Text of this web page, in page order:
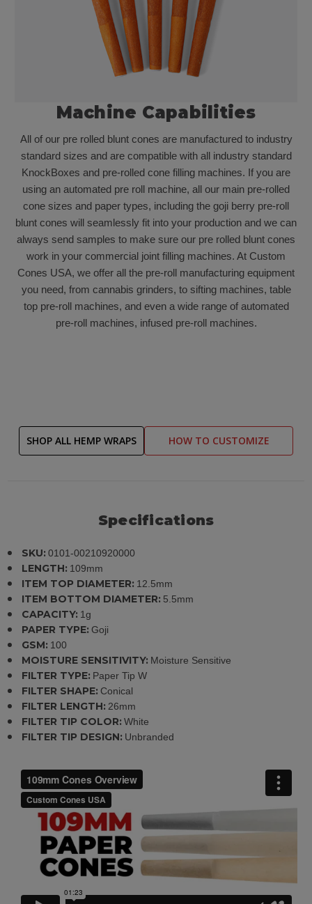
Machine Capabilities
All of our pre rolled blunt cones are manufactured to industry
standard sizes and are compatible with all industry standard
KnockBoxes and pre-rolled cone filling machines. If you are
using an automated pre roll machine, all our main pre-rolled
cone sizes and paper types, including the goji berry pre-roll
blunt cones will seamlessly fit into your production and we can
always send samples to make sure our pre rolled blunt cones
work in your commercial joint filling machines. At Custom
Cones USA, we offer all the pre-roll manufacturing equipment
you need, from cannabis grinders, to sifting machines, table
top pre-roll machines, and even a wide range of automated
pre-roll machines, infused pre-roll machines.
SHOP ALL HEMP WRAPS HOW TO CUSTOMIZE
Specifications
SKU: 0101-00210920000
LENGTH: 109mm
ITEM TOP DIAMETER: 12.5mm
ITEM BOTTOM DIAMETER: 5.5mm
CAPACITY: 1g
PAPER TYPE: Goji
GSM: 100
MOISTURE SENSITIVITY: Moisture Sensitive
FILTER TYPE: Paper Tip W
FILTER SHAPE: Conical
FILTER LENGTH: 26mm
FILTER TIP COLOR: White
FILTER TIP DESIGN: Unbranded